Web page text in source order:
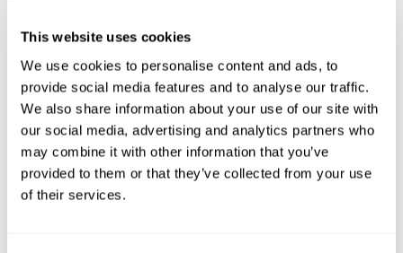
This website uses cookies
We use cookies to personalise content and ads, to
provide social media features and to analyse our traffic.
We also share information about your use of our site with
our social media, advertising and analytics partners who
may combine it with other information that you’ve
provided to them or that they’ve collected from your use
of their services.